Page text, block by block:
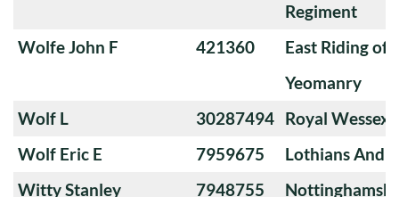
Regiment
Wolfe John F
421360
East Riding of
Yeomanry
Wolf L
30287494 Royal Wessex
Wolf Eric E
7959675
Lothians And
Witty Stanley
7948755